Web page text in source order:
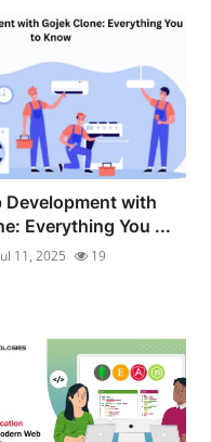
Development with
Everything You ...
11, 2025 19